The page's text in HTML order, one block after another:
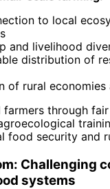
to local
and livelihood
distribution of
of rural economies
through
food security and
Challenging
systems